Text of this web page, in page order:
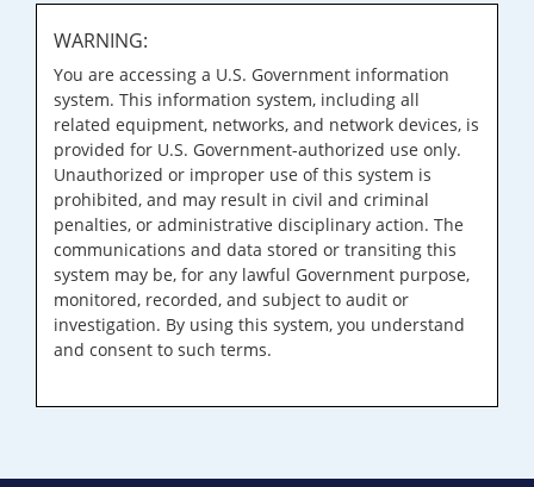
WARNING:
You are accessing a U.S. Government information
system. This information system, including all
related equipment, networks, and network devices, is
provided for U.S. Government-authorized use only.
Unauthorized or improper use of this system is
prohibited, and may result in civil and criminal
penalties, or administrative disciplinary action. The
communications and data stored or transiting this
system may be, for any lawful Government purpose,
monitored, recorded, and subject to audit or
investigation. By using this system, you understand
and consent to such terms.